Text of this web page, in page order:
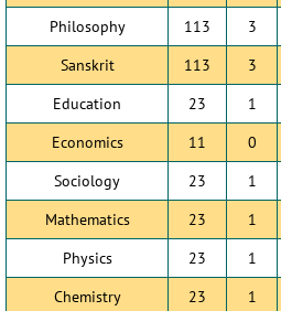
Philosophy
113 3
Sanskrit
113 3
Education
23 1
Economics
11 0
Sociology
23 1
Mathematics
23 1
Physics
23 1
Chemistry
23 1